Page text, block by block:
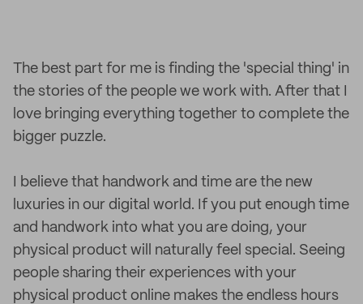
The best part for me is finding the 'special thing' in
the stories of the people we work with. After that I
love bringing everything together to complete the
bigger puzzle.
I believe that handwork and time are the new
luxuries in our digital world. If you put enough time
and handwork into what you are doing, your
physical product will naturally feel special. Seeing
people sharing their experiences with your
physical product online makes the endless hours